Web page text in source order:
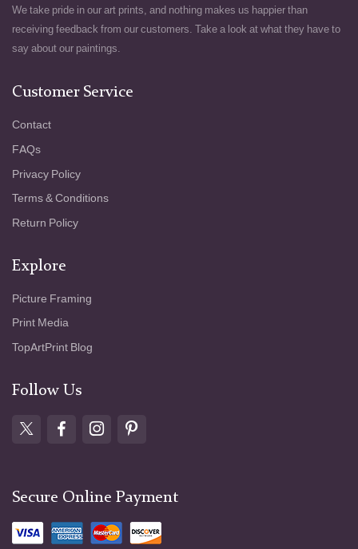
We take pride in our art prints, and nothing makes us happier than
receiving feedback from our customers. Take a look at what they have to
say about our paintings.
Customer Service
Contact
FAQs
Privacy Policy
Terms & Conditions
Return Policy
Explore
Picture Framing
Print Media
TopArtPrint Blog
Follow Us
Secure Online Payment